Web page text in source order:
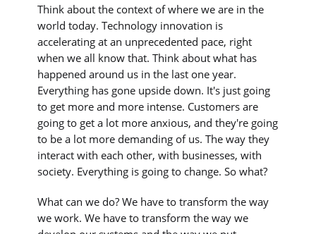
Think about the context of where we are in the
world today. Technology innovation is
accelerating at an unprecedented pace, right
when we all know that. Think about what has
happened around us in the last one year.
Everything has gone upside down. It's just going
to get more and more intense. Customers are
going to get a lot more anxious, and they're going
to be a lot more demanding of us. The way they
interact with each other, with businesses, with
society. Everything is going to change. So what?
What can we do? We have to transform the way
we work. We have to transform the way we